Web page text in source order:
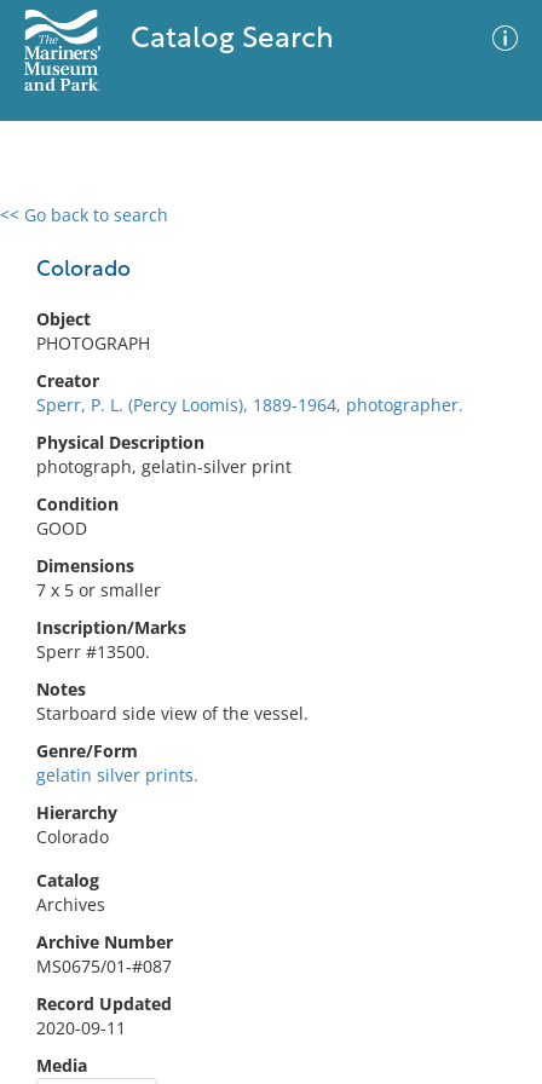
Catalog Search
<< Go back to search
Colorado
Object
PHOTOGRAPH
Creator
Sperr, P. L. (Percy Loomis), 1889-1964, photographer.
Physical Description
photograph, gelatin-silver print
Condition
GOOD
Dimensions
7 x 5 or smaller
Inscription/Marks
Sperr #13500.
Notes
Starboard side view of the vessel.
Genre/Form
gelatin silver prints.
Hierarchy
Colorado
Catalog
Archives
Archive Number
MS0675/01-#087
Record Updated
2020-09-11
Media
0 results